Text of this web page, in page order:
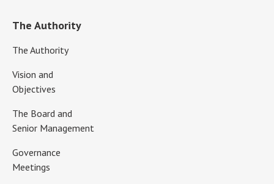
The Authority
The Authority
Vision and
Objectives
The Board and
Senior Management
Governance
Meetings